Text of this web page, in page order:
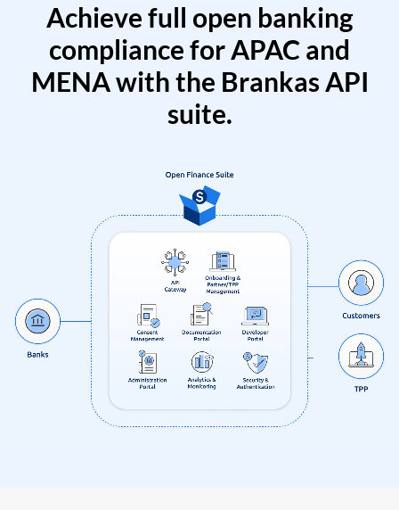
Achieve full open banking
compliance for APAC and
MENA with the Brankas API
suite.